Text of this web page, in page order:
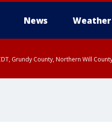
News Weather
Grundy County, Northern Will